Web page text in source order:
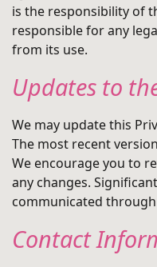
is the responsibility of
responsible for any
from its use.
Updates to
We may update this
The most recent
We encourage you to
any changes.
communicated
Contact